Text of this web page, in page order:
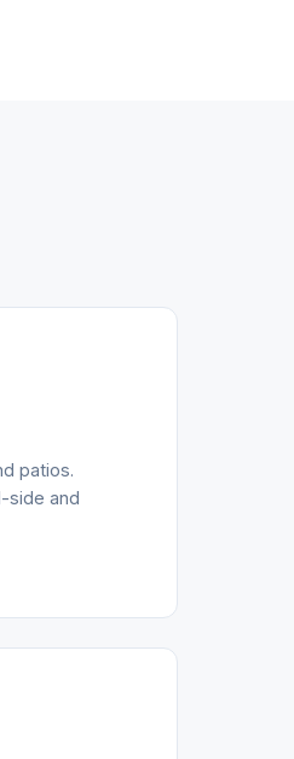
patios.
side and